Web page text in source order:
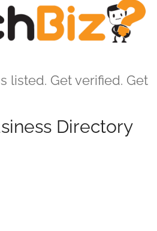
listed. Get verified. Get
Directory